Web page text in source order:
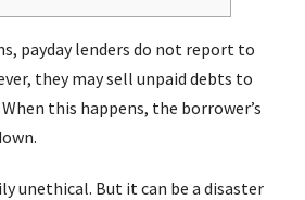
payday lenders do not report to
they may sell unpaid debts to
this happens, the borrower’s
unethical. But it can be a disaster